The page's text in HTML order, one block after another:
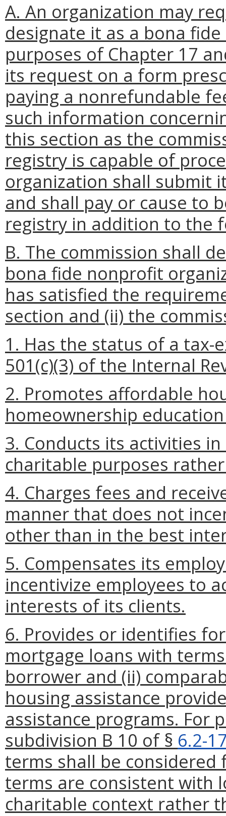
A. An organization may
designate it as a bona
purposes of Chapter 17
its request on a form
paying a nonrefundable
such information
this section as the
registry is capable of
organization shall submit
and shall pay or cause to
registry in addition to the
B. The commission shall
bona fide nonprofit
has satisfied the
section and (ii) the
1. Has the status of a
501(c)(3) of the Internal
2. Promotes affordable
homeownership
3. Conducts its activities
charitable purposes
4. Charges fees and
manner that does not
other than in the best
5. Compensates its
incentivize employees to
interests of its clients.
6. Provides or identifies
mortgage loans with
borrower and (ii)
housing assistance
assistance programs. For
subdivision B 10 of § 6.2-
terms shall be
terms are consistent with
charitable context rather